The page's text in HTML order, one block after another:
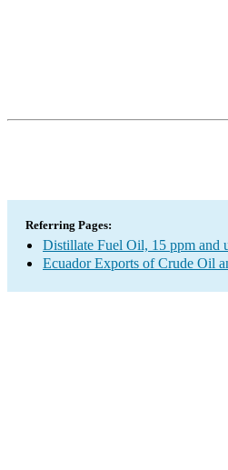
Referring Pages:
Distillate Fuel Oil, 15 ppm and
Ecuador Exports of Crude Oil